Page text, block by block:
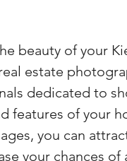
beauty of your
estate
dedicated to
features of your
you can
your chances of